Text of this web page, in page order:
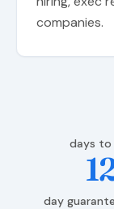
companies.
days
day